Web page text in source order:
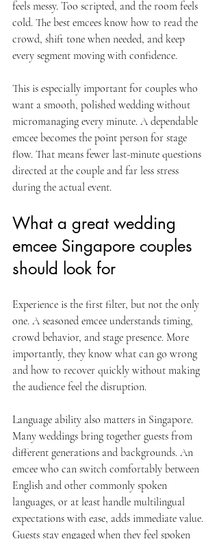
feels messy. Too scripted, and the room feels
cold. The best emcees know how to read the
crowd, shift tone when needed, and keep
every segment moving with confidence.
This is especially important for couples who
want a smooth, polished wedding without
micromanaging every minute. A dependable
emcee becomes the point person for stage
flow. That means fewer last-minute questions
directed at the couple and far less stress
during the actual event.
What a great wedding
emcee Singapore couples
should look for
Experience is the first filter, but not the only
one. A seasoned emcee understands timing,
crowd behavior, and stage presence. More
importantly, they know what can go wrong
and how to recover quickly without making
the audience feel the disruption.
Language ability also matters in Singapore.
Many weddings bring together guests from
different generations and backgrounds. An
emcee who can switch comfortably between
English and other commonly spoken
languages, or at least handle multilingual
expectations with ease, adds immediate value.
Guests stay engaged when they feel spoken